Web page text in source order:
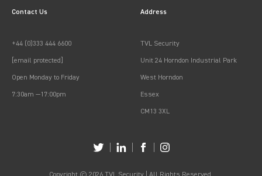
Contact Us
+44 (0)333 444 6600
[email protected]
Open Monday to Friday
7:30am —17:00pm
Address
TVL Security
Unit 24 Horndon Industrial Park
West Horndon
Essex
CM13 3XL
Copyright © 2026 TVL Security | All Rights Reserved.